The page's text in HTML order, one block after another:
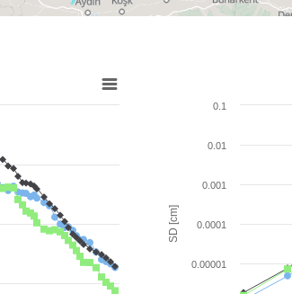
SD [cm]
0.00001
0.0001
0.001
0.01
0.1